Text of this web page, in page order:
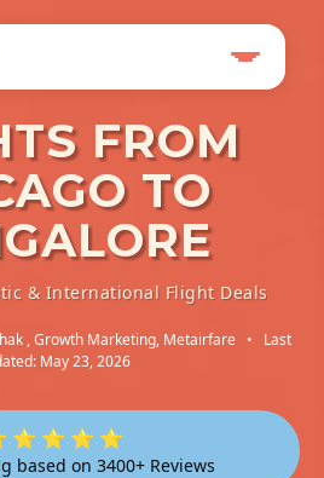
FROM
TO
& International Flight Deals
, Growth Marketing, Metairfare •
Last
May 23, 2026
⭐ ⭐ ⭐ ⭐
based on 3400+ Reviews